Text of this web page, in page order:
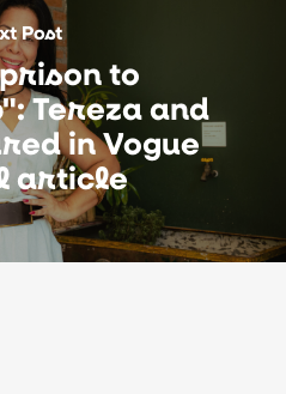
Post
to
Tereza and
in Vogue
article